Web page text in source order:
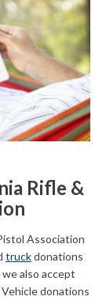
Rifle &
Association
truckdonations
also accept
donations